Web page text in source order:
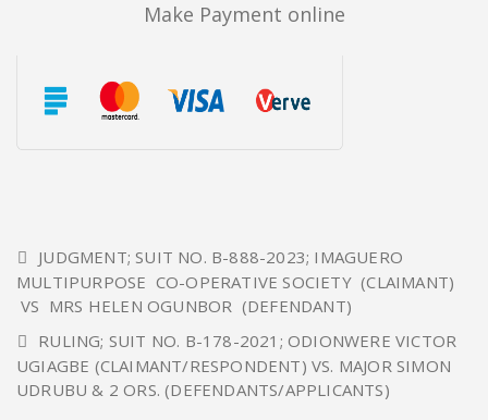
Make Payment online
JUDGMENT; SUIT NO. B-888-2023; IMAGUERO
MULTIPURPOSE CO-OPERATIVE SOCIETY (CLAIMANT)
VS MRS HELEN OGUNBOR (DEFENDANT)
RULING; SUIT NO. B-178-2021; ODIONWERE VICTOR
UGIAGBE (CLAIMANT/RESPONDENT) VS. MAJOR SIMON
UDRUBU & 2 ORS. (DEFENDANTS/APPLICANTS)